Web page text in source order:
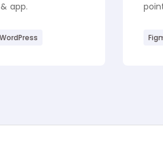
points, implement